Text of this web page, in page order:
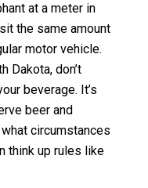
at a meter in
the same amount
motor vehicle.
Dakota, don’t
beverage. It’s
beer and
circumstances
think up rules like